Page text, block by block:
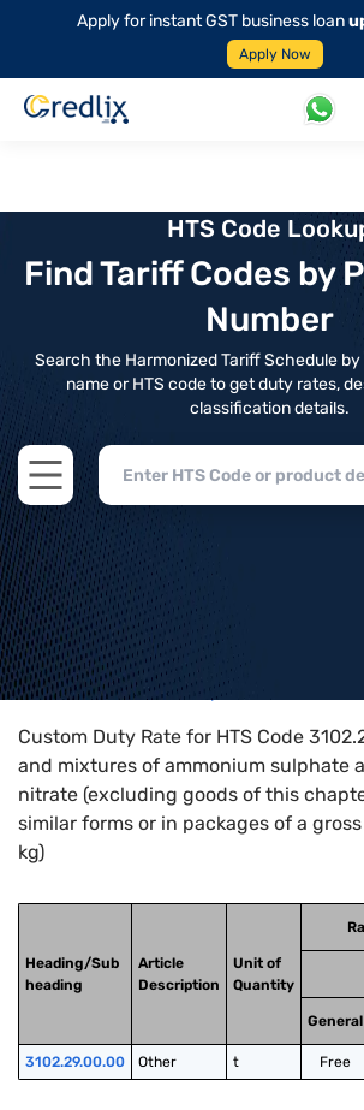
Apply for instant GST business loan
Apply Now
HTS Code
Find Tariff Codes by
Number
Search the Harmonized Tariff Schedule
name or HTS code to get duty rates,
classification details.
Open main menu
Home>HTS Codes> Chapter
Custom Duty Rate for HTS Code
and mixtures of ammonium sulphate
nitrate (excluding goods of this
similar forms or in packages of a
kg)
Heading/Sub
heading
Article
Description
Unit of
Quantity
General
3102.29.00.00 Other t Free